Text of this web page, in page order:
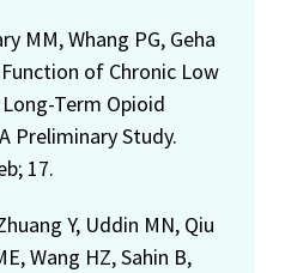
MM, Whang PG, Geha
of Chronic Low
Term Opioid
Preliminary Study.
17.
Y, Uddin MN, Qiu
Wang HZ, Sahin B,